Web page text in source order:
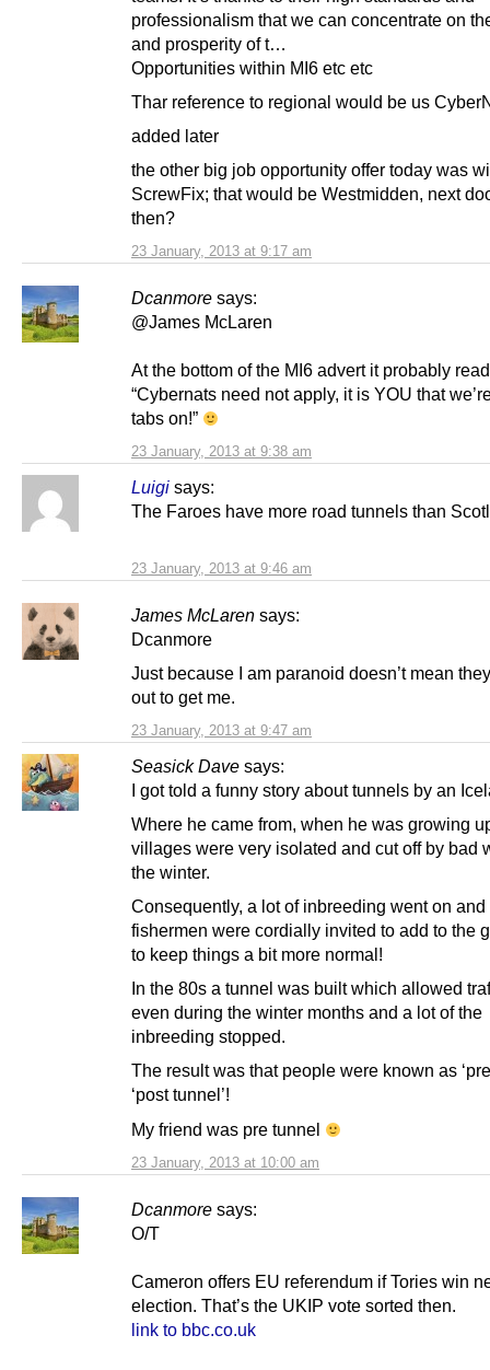
23 January, 2013 at 9:17 am
professionalism that we can concentrate on
and prosperity of t…
Opportunities within MI6 etc etc
Thar reference to regional would be us
added later
the other big job opportunity offer today was
ScrewFix; that would be Westmidden, next
then?
Dcanmore says:
23 January, 2013 at 9:38 am
@James McLaren
At the bottom of the MI6 advert it probably
“Cybernats need not apply, it is YOU that
tabs on!”
Luigi says:
23 January, 2013 at 9:46 am
The Faroes have more road tunnels than
James McLaren says:
23 January, 2013 at 9:47 am
Dcanmore
Just because I am paranoid doesn’t mean
out to get me.
Seasick Dave says:
23 January, 2013 at 10:00 am
I got told a funny story about tunnels by an
Where he came from, when he was growing
villages were very isolated and cut off by bad
the winter.
Consequently, a lot of inbreeding went on
fishermen were cordially invited to add to the
to keep things a bit more normal!
In the 80s a tunnel was built which allowed
even during the winter months and a lot of the
inbreeding stopped.
The result was that people were known as
‘post tunnel’!
My friend was pre tunnel
Dcanmore says:
O/T
Cameron offers EU referendum if Tories win
election. That’s the UKIP vote sorted then.
link to bbc.co.uk